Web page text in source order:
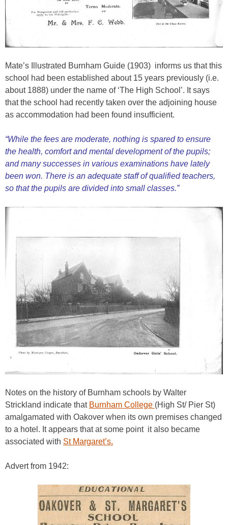
Mate’s Illustrated Burnham Guide (1903) informs us that this
school had been established about 15 years previously (i.e.
about 1888) under the name of ‘The High School’. It says
that the school had recently taken over the adjoining house
as accommodation had been found insufficient.
“While the fees are moderate, nothing is spared to ensure
the health, comfort and mental development of the pupils;
and many successes in various examinations have lately
been won. There is an adequate staff of qualified teachers,
so that the pupils are divided into small classes.”
Notes on the history of Burnham schools by Walter
Strickland indicate that Burnham College (High St/ Pier St)
amalgamated with Oakover when its own premises changed
to a hotel. It appears that at some point it also became
associated with St Margaret’s.
Advert from 1942: